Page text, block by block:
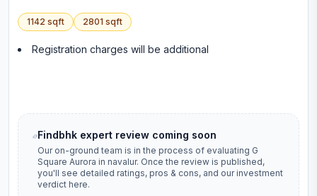
1142 sqft 2801 sqft
Registration charges will be additional
Findbhk expert review coming soon
Our on-ground team is in the process of evaluating G
Square Aurora in navalur. Once the review is published,
you'll see detailed ratings, pros & cons, and our investment
verdict here.